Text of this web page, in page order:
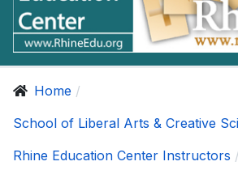
Home
School of Liberal Arts & Creative
Rhine Education Center Instructors